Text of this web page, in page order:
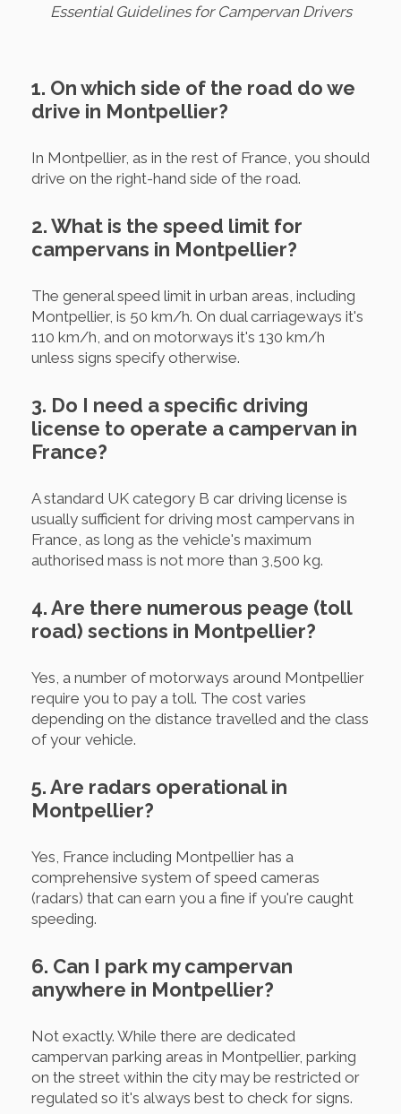
Essential Guidelines for Campervan Drivers
1. On which side of the road do we
drive in Montpellier?
In Montpellier, as in the rest of France, you should
drive on the right-hand side of the road.
2. What is the speed limit for
campervans in Montpellier?
The general speed limit in urban areas, including
Montpellier, is 50 km/h. On dual carriageways it's
110 km/h, and on motorways it's 130 km/h
unless signs specify otherwise.
3. Do I need a specific driving
license to operate a campervan in
France?
A standard UK category B car driving license is
usually sufficient for driving most campervans in
France, as long as the vehicle's maximum
authorised mass is not more than 3,500 kg.
4. Are there numerous peage (toll
road) sections in Montpellier?
Yes, a number of motorways around Montpellier
require you to pay a toll. The cost varies
depending on the distance travelled and the class
of your vehicle.
5. Are radars operational in
Montpellier?
Yes, France including Montpellier has a
comprehensive system of speed cameras
(radars) that can earn you a fine if you're caught
speeding.
6. Can I park my campervan
anywhere in Montpellier?
Not exactly. While there are dedicated
campervan parking areas in Montpellier, parking
on the street within the city may be restricted or
regulated so it's always best to check for signs.